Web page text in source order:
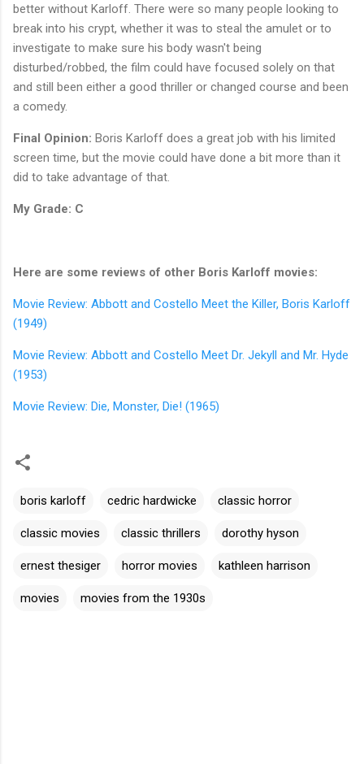
better without Karloff. There were so many people looking to
break into his crypt, whether it was to steal the amulet or to
investigate to make sure his body wasn't being
disturbed/robbed, the film could have focused solely on that
and still been either a good thriller or changed course and been
a comedy.
Final Opinion: Boris Karloff does a great job with his limited
screen time, but the movie could have done a bit more than it
did to take advantage of that.
My Grade: C
Here are some reviews of other Boris Karloff movies:
Movie Review: Abbott and Costello Meet the Killer, Boris Karloff
(1949)
Movie Review: Abbott and Costello Meet Dr. Jekyll and Mr. Hyde
(1953)
Movie Review: Die, Monster, Die! (1965)
boris karloff cedric hardwicke classic horror
classic movies classic thrillers dorothy hyson
ernest thesiger horror movies kathleen harrison
movies movies from the 1930s